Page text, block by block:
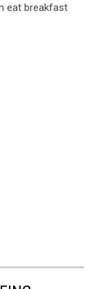
eat breakfast